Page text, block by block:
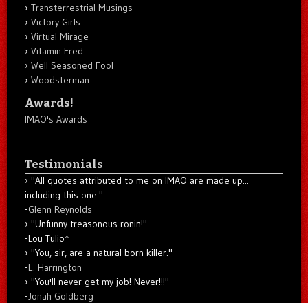
Transterrestrial Musings
Victory Girls
Virtual Mirage
Vitamin Fred
Well Seasoned Fool
Woodsterman
Awards!
IMAO's Awards
Testimonials
"All quotes attributed to me on IMAO are made up...
including this one."
-Glenn Reynolds
"Unfunny treasonous ronin!"
-Lou Tulio*
"You, sir, are a natural born killer."
-E. Harrington
"You'll never get my job! Never!!!"
-Jonah Goldberg